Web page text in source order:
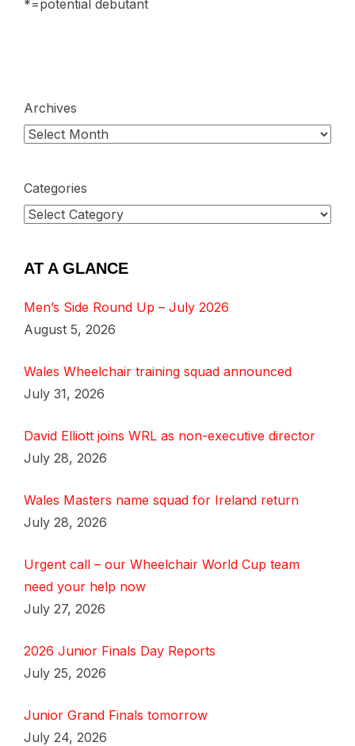
*=potential debutant
Archives
Categories
AT A GLANCE
Men’s Side Round Up – July 2026
August 5, 2026
Wales Wheelchair training squad announced
July 31, 2026
David Elliott joins WRL as non-executive director
July 28, 2026
Wales Masters name squad for Ireland return
July 28, 2026
Urgent call – our Wheelchair World Cup team
need your help now
July 27, 2026
2026 Junior Finals Day Reports
July 25, 2026
Junior Grand Finals tomorrow
July 24, 2026